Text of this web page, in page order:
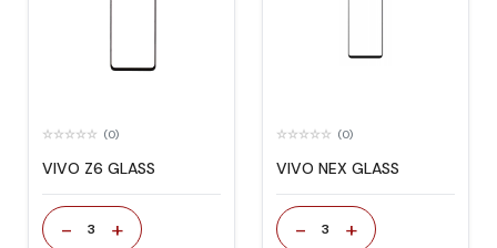
(0)
VIVO Z6 GLASS
- 3 +
(0)
VIVO NEX GLASS
- 3 +